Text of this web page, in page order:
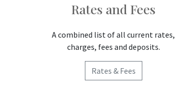
Rates and Fees
A combined list of all current rates,
charges, fees and deposits.
Rates & Fees